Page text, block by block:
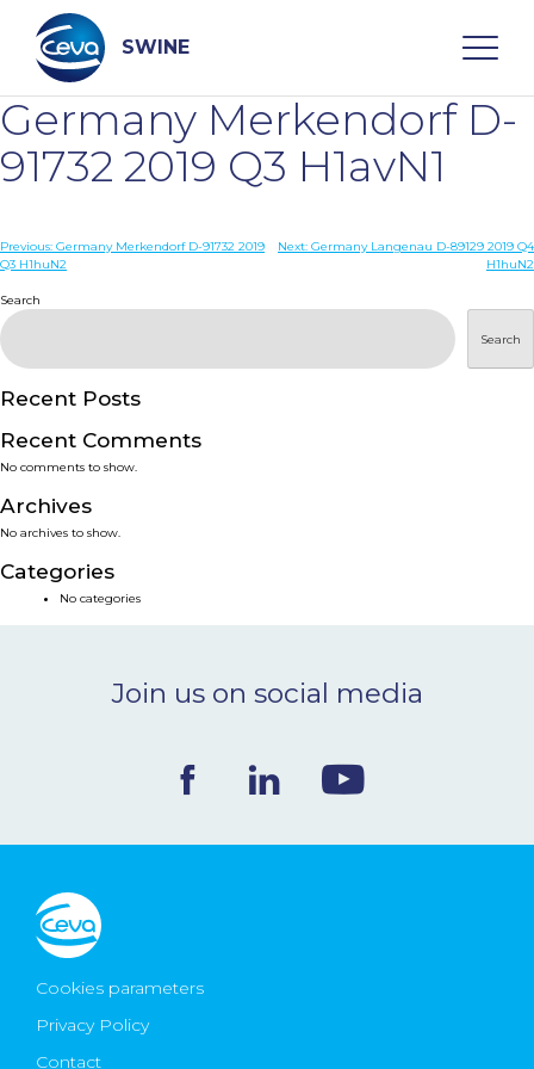
content
SWINE
Search
WHO ARE WE
DISEASES
PRODUCTS
SERVICES
SMART SOLUTIONS
NEWS & EVENTS
CONTACT
Ceva Worldwide
Germany Merkendorf D-
91732 2019 Q3 H1avN1
Post
Previous: Germany Merkendorf D-91732 2019
Q3 H1huN2
Next: Germany Langenau D-89129 2019 Q4
H1huN2
Search
Search
Recent Posts
Recent Comments
No comments to show.
Archives
No archives to show.
Categories
No categories
Join us on social media
Cookies parameters
Privacy Policy
Contact